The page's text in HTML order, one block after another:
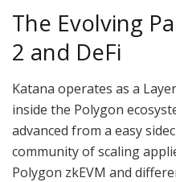
The Evolving
2 and DeFi
Katana operates as a
inside the Polygon
advanced from a easy
community of scaling
Polygon zkEVM and